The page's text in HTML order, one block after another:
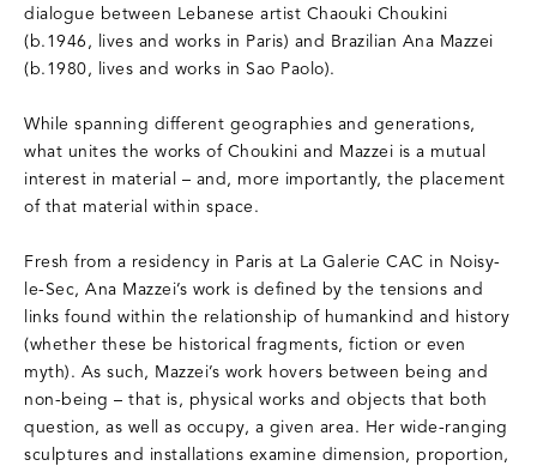
dialogue between Lebanese artist Chaouki Choukini
(b.1946, lives and works in Paris) and Brazilian Ana Mazzei
(b.1980, lives and works in Sao Paolo).
While spanning different geographies and generations,
what unites the works of Choukini and Mazzei is a mutual
interest in material – and, more importantly, the placement
of that material within space.
Fresh from a residency in Paris at La Galerie CAC in Noisy-
le-Sec, Ana Mazzei’s work is defined by the tensions and
links found within the relationship of humankind and history
(whether these be historical fragments, fiction or even
myth). As such, Mazzei’s work hovers between being and
non-being – that is, physical works and objects that both
question, as well as occupy, a given area. Her wide-ranging
sculptures and installations examine dimension, proportion,